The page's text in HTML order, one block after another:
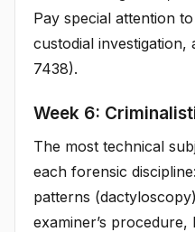
Pay special attention
custodial investigation,
7438).
Week 6:
The most technical
each forensic
patterns
examiner’s